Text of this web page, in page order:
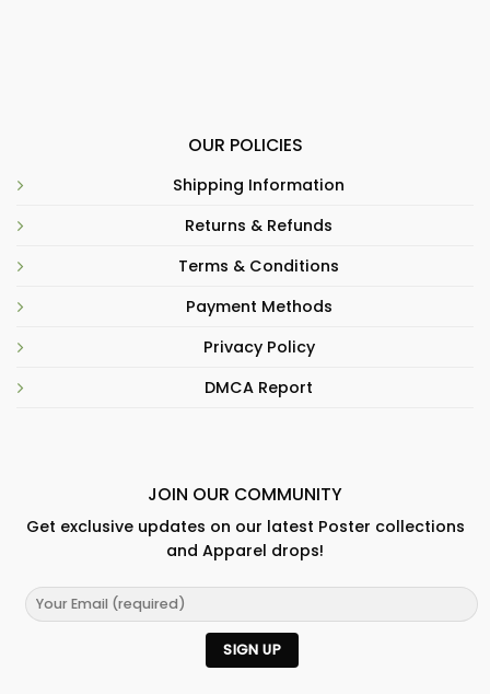
OUR POLICIES
Shipping Information
Returns & Refunds
Terms & Conditions
Payment Methods
Privacy Policy
DMCA Report
JOIN OUR COMMUNITY
Get exclusive updates on our latest Poster collections
and Apparel drops!